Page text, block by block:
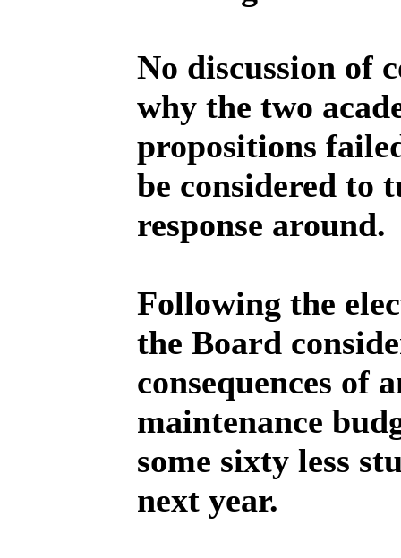
No discussion of
why the two
propositions
be considered to
response around.
Following the
the Board
consequences of
maintenance
some sixty less
next year.